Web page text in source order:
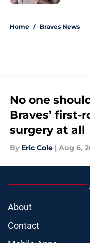
Home / Braves News
No one
Braves’ first-
surgery at all
By Eric Cole | Aug 6,
About
Contact